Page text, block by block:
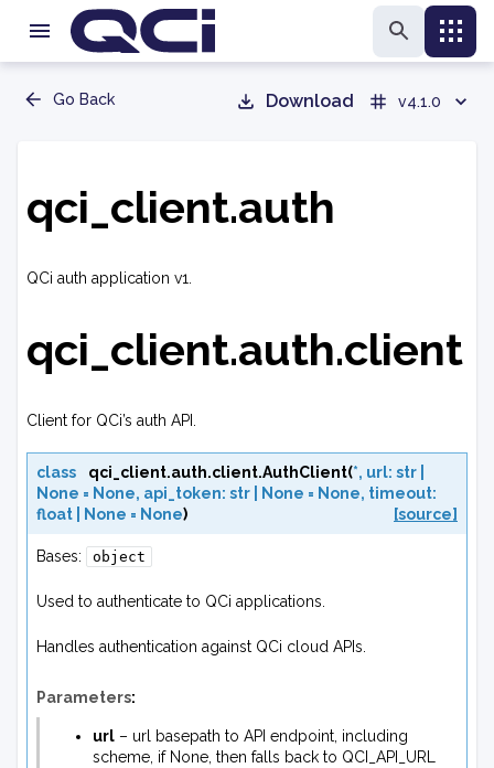
Go Back Download v4.1.0
qci_client.auth
QCi auth application v1.
qci_client.auth.client
Client for QCi’s auth API.
class qci_client.auth.client.AuthClient(*, url: str
None = None, api_token: str None = None, timeout:
float
None = None) [source]
Bases: object
Used to authenticate to QCi applications.
Handles authentication against QCi cloud APIs.
Parameters:
url – url basepath to API endpoint, including
scheme, if None, then falls back to QCI_API_URL